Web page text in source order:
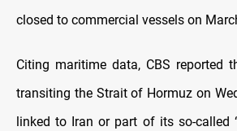
closed to commercial vessels on
Citing maritime data, CBS reported
transiting the Strait of Hormuz on
linked to Iran or part of its so-called